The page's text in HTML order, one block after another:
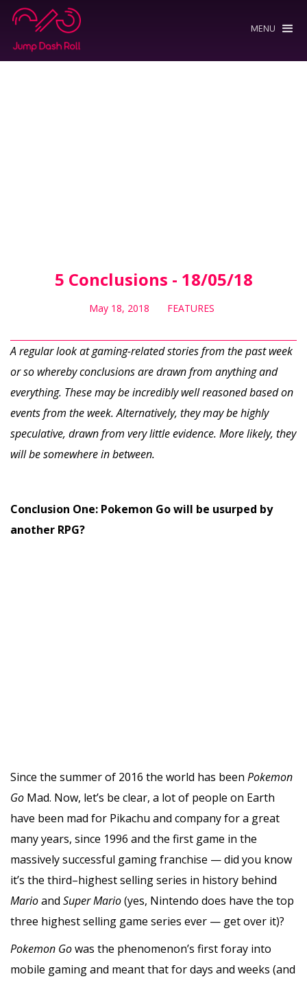
MENU
5 Conclusions - 18/05/18
May 18, 2018 FEATURES
A regular look at gaming-related stories from the past week
or so whereby conclusions are drawn from anything and
everything. These may be incredibly well reasoned based on
events from the week. Alternatively, they may be highly
speculative, drawn from very little evidence. More likely, they
will be somewhere in between.
Conclusion One: Pokemon Go will be usurped by
another RPG?
Since the summer of 2016 the world has been Pokemon
Go Mad. Now, let’s be clear, a lot of people on Earth
have been mad for Pikachu and company for a great
many years, since 1996 and the first game in the
massively successful gaming franchise — did you know
it’s the third–highest selling series in history behind
Marioand Super Mario(yes, Nintendo does have the top
three highest selling game series ever — get over it)?
Pokemon Gowas the phenomenon’s first foray into
mobile gaming and meant that for days and weeks (and